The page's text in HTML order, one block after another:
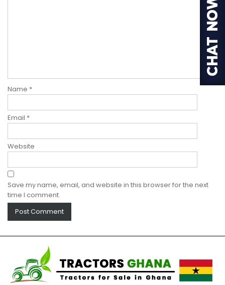
Name *
Email *
Website
Save my name, email, and website in this browser for the next
time I comment.